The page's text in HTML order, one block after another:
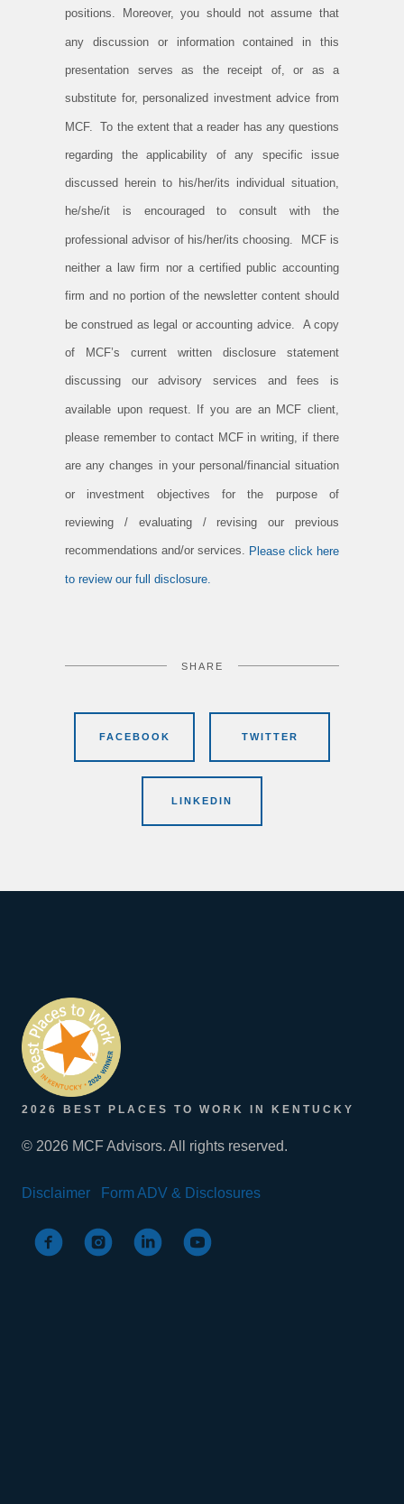
positions. Moreover, you should not assume that
any discussion or information contained in this
presentation serves as the receipt of, or as a
substitute for, personalized investment advice from
MCF. To the extent that a reader has any questions
regarding the applicability of any specific issue
discussed herein to his/her/its individual situation,
he/she/it is encouraged to consult with the
professional advisor of his/her/its choosing. MCF is
neither a law firm nor a certified public accounting
firm and no portion of the newsletter content should
be construed as legal or accounting advice. A copy
of MCF’s current written disclosure statement
discussing our advisory services and fees is
available upon request. If you are an MCF client,
please remember to contact MCF in writing, if there
are any changes in your personal/financial situation
or investment objectives for the purpose of
reviewing / evaluating / revising our previous
recommendations and/or services. Please click here
to review our full disclosure.
SHARE
FACEBOOK TWITTER
LINKEDIN
2026 BEST PLACES TO WORK IN KENTUCKY
© 2026 MCF Advisors. All rights reserved.
Disclaimer Form ADV & Disclosures